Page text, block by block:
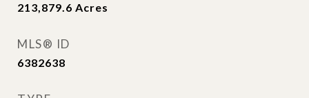
213,879.6 Acres
MLS® ID
6382638